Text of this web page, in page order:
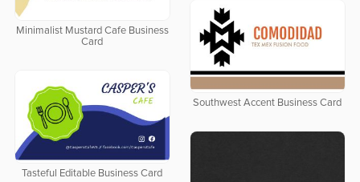
Minimalist Mustard Cafe Business
Card
Southwest Accent Business Card
Tasteful Editable Business Card